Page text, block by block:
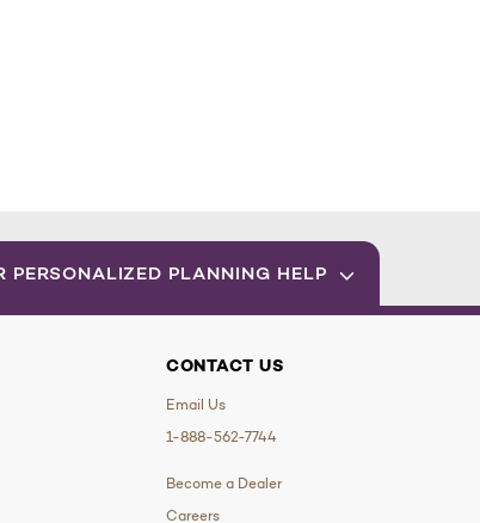
PERSONALIZED PLANNING HELP
CONTACT US
Email Us
1-888-562-7744
Become a Dealer
Careers